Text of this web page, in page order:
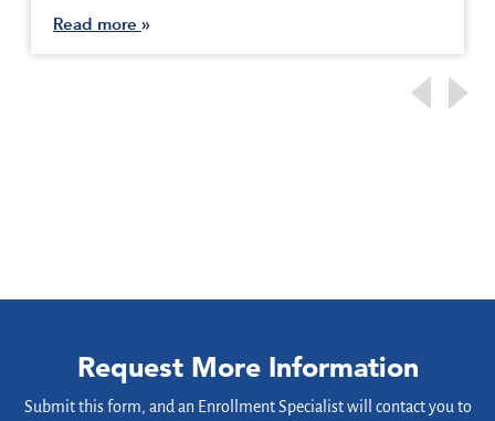
Read more
Request More Information
Submit this form, and an Enrollment Specialist will contact you to